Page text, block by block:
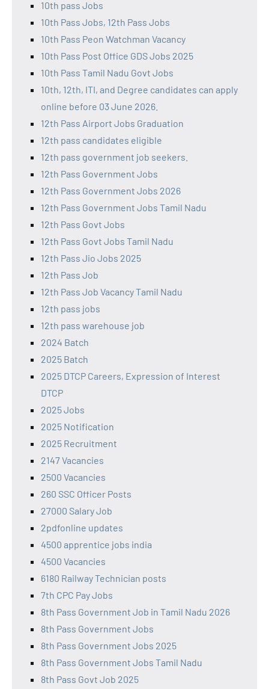
10th pass Jobs
10th Pass Jobs, 12th Pass Jobs
10th Pass Peon Watchman Vacancy
10th Pass Post Office GDS Jobs 2025
10th Pass Tamil Nadu Govt Jobs
10th, 12th, ITI, and Degree candidates can apply
online before 03 June 2026.
12th Pass Airport Jobs Graduation
12th pass candidates eligible
12th pass government job seekers.
12th Pass Government Jobs
12th Pass Government Jobs 2026
12th Pass Government Jobs Tamil Nadu
12th Pass Govt Jobs
12th Pass Govt Jobs Tamil Nadu
12th Pass Jio Jobs 2025
12th Pass Job
12th Pass Job Vacancy Tamil Nadu
12th pass jobs
12th pass warehouse job
2024 Batch
2025 Batch
2025 DTCP Careers, Expression of Interest
DTCP
2025 Jobs
2025 Notification
2025 Recruitment
2147 Vacancies
2500 Vacancies
260 SSC Officer Posts
27000 Salary Job
2pdfonline updates
4500 apprentice jobs india
4500 Vacancies
6180 Railway Technician posts
7th CPC Pay Jobs
8th Pass Government Job in Tamil Nadu 2026
8th Pass Government Jobs
8th Pass Government Jobs 2025
8th Pass Government Jobs Tamil Nadu
8th Pass Govt Job 2025